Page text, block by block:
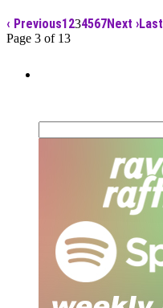
‹ Previous1234567Next ›
Page 3 of 13
for: